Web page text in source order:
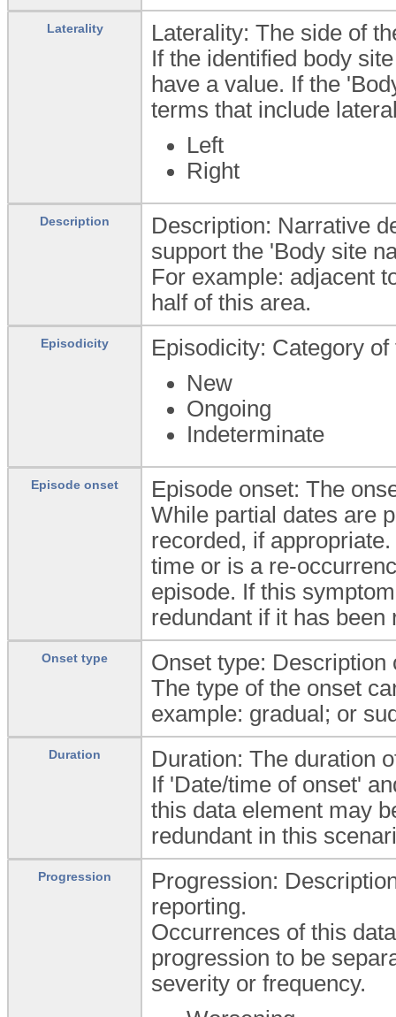
Laterality
Laterality: The side of
If the identified body
have a value. If the
terms that include
Left
Right
Description
Description: Narrative
support the 'Body site
For example: adjacent
half of this area.
Episodicity
Episodicity: Category
New
Ongoing
Indeterminate
Episode onset
Episode onset: The
While partial dates are
recorded, if
time or is a re-
episode. If this
redundant if it has been
Onset type
Onset type:
The type of the onset
example: gradual; or
Duration
Duration: The duration
If 'Date/time of onset'
this data element may
redundant in this
Progression
Progression:
reporting.
Occurrences of this
progression to be
severity or frequency.